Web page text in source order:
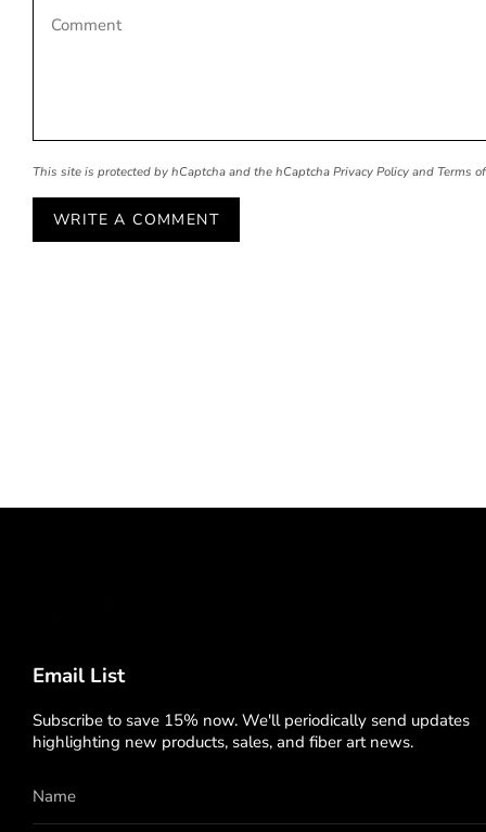
This site is protected by hCaptcha and the hCaptcha Privacy Policy and Terms
Email List
Subscribe to save 15% now. We'll periodically send updates
highlighting new products, sales, and fiber art news.